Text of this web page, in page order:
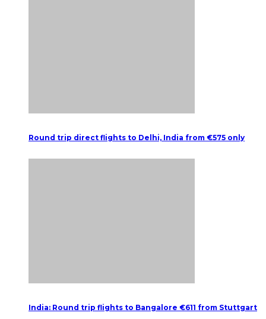
Round trip direct flights to Delhi, India from €575 only
India: Round trip flights to Bangalore €611 from Stuttgart